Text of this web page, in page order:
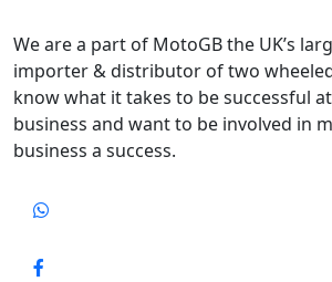
We are a part of MotoGB the UK’s
importer & distributor of two
know what it takes to be successful
business and want to be involved in
business a success.